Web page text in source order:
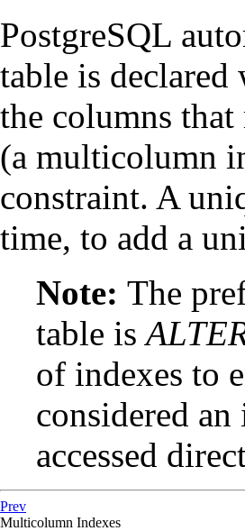
PostgreSQL
table is
the columns
(a multicolumn
constraint. A
time, to add a
Note: The
table is
of indexes to
considered
accessed
Prev
Multicolumn Indexes